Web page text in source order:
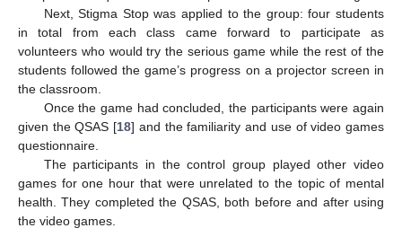
Next, Stigma Stop was applied to the group: four students
in total from each class came forward to participate as
volunteers who would try the serious game while the rest of the
students followed the game’s progress on a projector screen in
the classroom.
Once the game had concluded, the participants were again
given the QSAS [18] and the familiarity and use of video games
questionnaire.
The participants in the control group played other video
games for one hour that were unrelated to the topic of mental
health. They completed the QSAS, both before and after using
the video games.
13. May
14. May
15. May
16. May
17. May
18. May
19. May
20. May
21. May
23. May
24. May
25. May
26. May
27. May
28. May
29. May
30. May
31. May
2. Jun
3. Jun
4. Jun
5. Jun
6. Jun
7. Jun
8. Jun
9. Jun
10. Jun
12. Jun
13. Jun
14. Jun
15. Jun
16. Jun
17. Jun
18. Jun
19. Jun
20. Jun
22. Jun
23. Jun
24. Jun
25. Jun
26. Jun
27. Jun
28. Jun
29. Jun
30. Jun
2. Jul
3. Jul
4. Jul
5. Jul
6. Jul
7. Jul
8. Jul
9. Jul
10. Jul
12. Jul
13. Jul
14. Jul
15. Jul
16. Jul
17. Jul
18. Jul
19. Jul
20. Jul
22. Jul
23. Jul
24. Jul
25. Jul
26. Jul
27. Jul
28. Jul
29. Jul
30. Jul
1. Aug
2. Aug
3. Aug
4. Aug
5. Aug
6. Aug
7. Aug
8. Aug
9. Aug